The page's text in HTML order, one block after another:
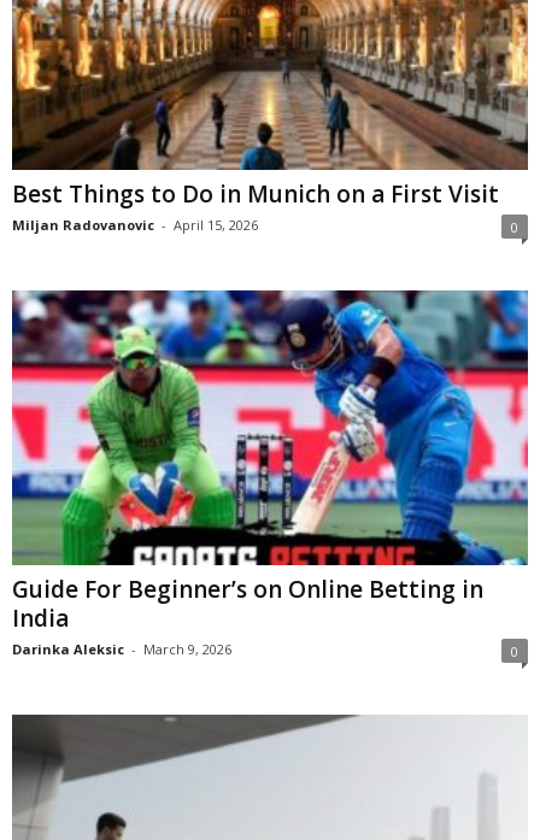
Best Things to Do in Munich on a First Visit
Miljan Radovanovic - April 15, 2026 0
Guide For Beginner’s on Online Betting in
India
Darinka Aleksic - March 9, 2026 0